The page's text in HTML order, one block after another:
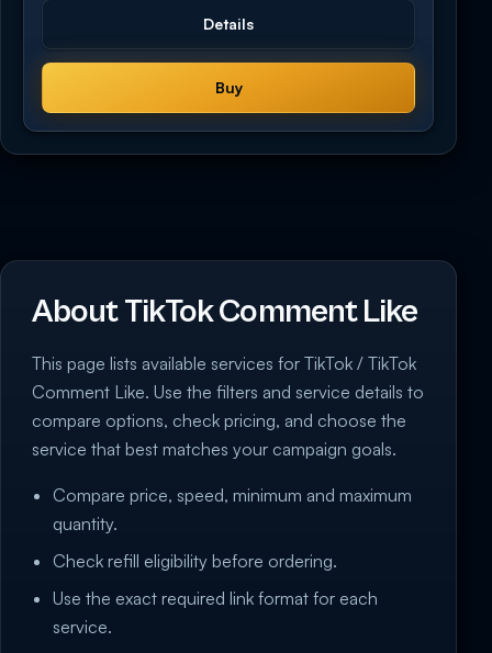
Details
Buy
About TikTok Comment Like
This page lists available services for TikTok / TikTok
Comment Like. Use the filters and service details to
compare options, check pricing, and choose the
service that best matches your campaign goals.
Compare price, speed, minimum and maximum
quantity.
Check refill eligibility before ordering.
Use the exact required link format for each
service.